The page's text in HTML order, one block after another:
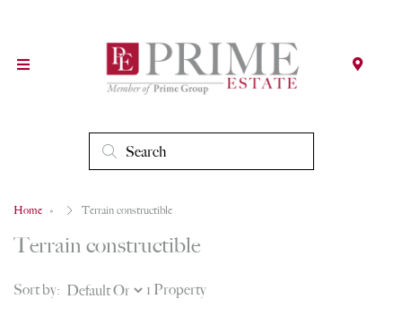
Home Terrain constructible
Terrain constructible
1 Property
Sort by: